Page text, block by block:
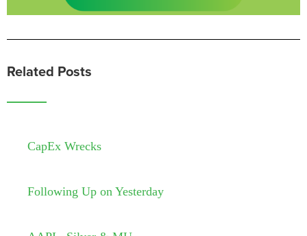
Related Posts
CapEx Wrecks
Following Up on Yesterday